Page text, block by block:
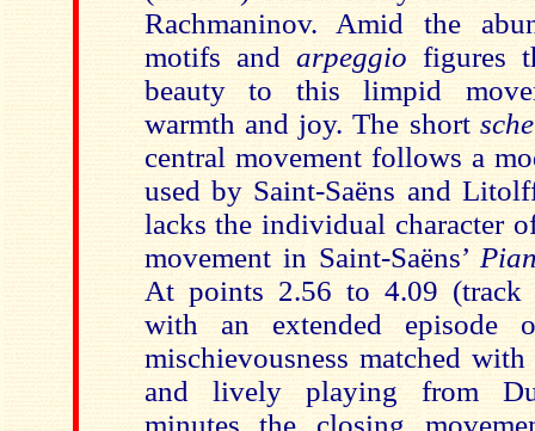
Rachmaninov. Amid the
motifs and arpeggio figures
beauty to this limpid
warmth and joy. The short
central movement follows a
used by Saint-Saëns and
lacks the individual character
movement in Saint-Saëns’
At points 2.56 to 4.09 (track
with an extended episode
mischievousness matched
and lively playing from
minutes the closing